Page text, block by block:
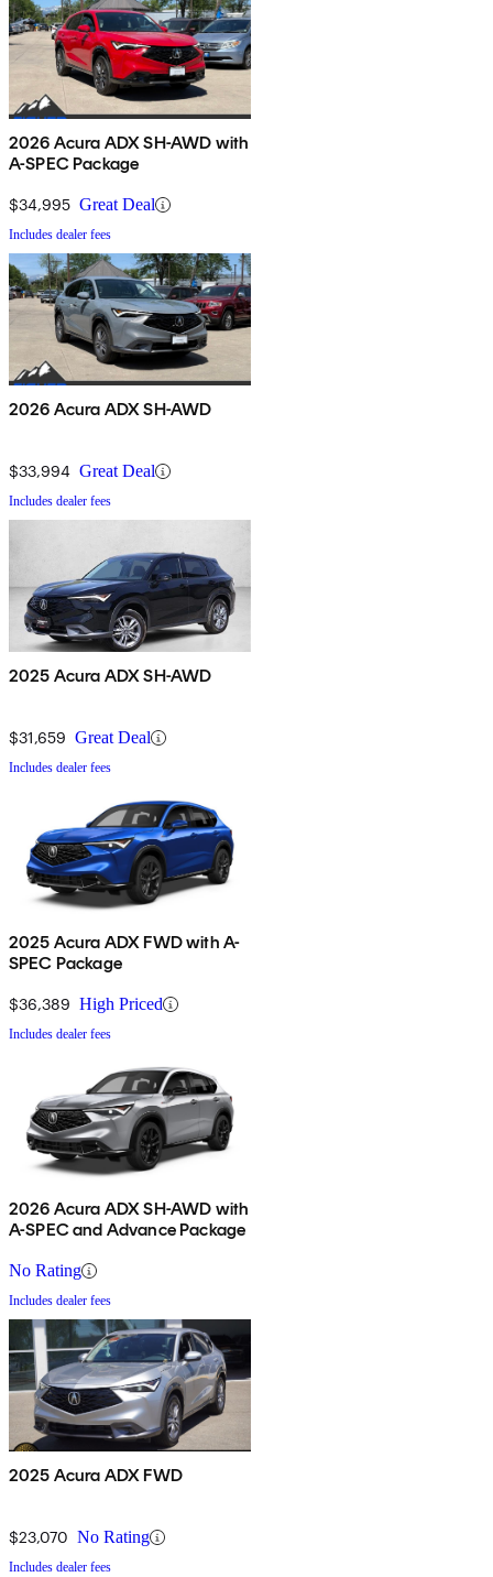
2026 Acura ADX SH-AWD with
A-SPEC Package
$34,995 Great Deal
Includes dealer fees
2026 Acura ADX SH-AWD
$33,994 Great Deal
Includes dealer fees
2025 Acura ADX SH-AWD
$31,659 Great Deal
Includes dealer fees
2025 Acura ADX FWD with A-
SPEC Package
$36,389 High Priced
Includes dealer fees
2026 Acura ADX SH-AWD with
A-SPEC and Advance Package
No Rating
Includes dealer fees
2025 Acura ADX FWD
$23,070 No Rating
Includes dealer fees